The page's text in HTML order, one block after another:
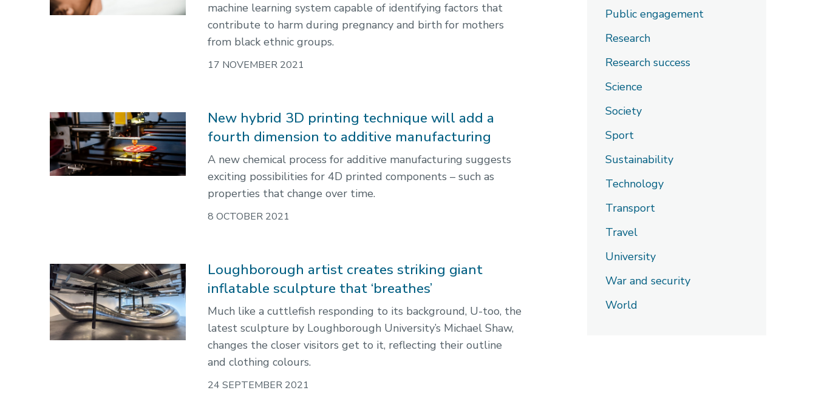
machine learning system capable of identifying factors that
contribute to harm during pregnancy and birth for mothers
from black ethnic groups.
17 NOVEMBER 2021
New hybrid 3D printing technique will add a
fourth dimension to additive manufacturing
A new chemical process for additive manufacturing suggests
exciting possibilities for 4D printed components – such as
properties that change over time.
8 OCTOBER 2021
Loughborough artist creates striking giant
inflatable sculpture that ‘breathes’
Much like a cuttlefish responding to its background, U-too, the
latest sculpture by Loughborough University’s Michael Shaw,
changes the closer visitors get to it, reflecting their outline
and clothing colours.
24 SEPTEMBER 2021
Public engagement
Research
Research success
Science
Society
Sport
Sustainability
Technology
Transport
Travel
University
War and security
World